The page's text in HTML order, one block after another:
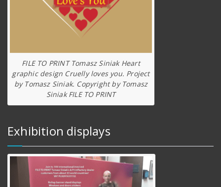
FILE TO PRINT Tomasz Siniak Heart
graphic design Cruelly loves you. Project
by Tomasz Siniak. Copyright by Tomasz
Siniak FILE TO PRINT
Exhibition displays